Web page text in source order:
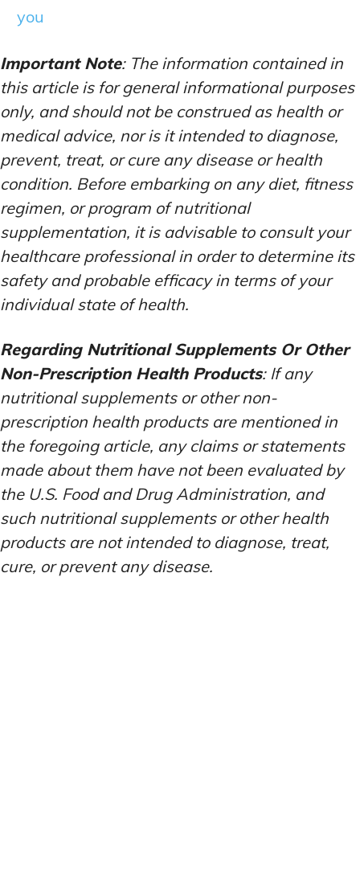
you
Important Note: The information contained in
this article is for general informational purposes
only, and should not be construed as health or
medical advice, nor is it intended to diagnose,
prevent, treat, or cure any disease or health
condition. Before embarking on any diet, fitness
regimen, or program of nutritional
supplementation, it is advisable to consult your
healthcare professional in order to determine its
safety and probable efficacy in terms of your
individual state of health.
Regarding Nutritional Supplements Or Other
Non-Prescription Health Products: If any
nutritional supplements or other non-
prescription health products are mentioned in
the foregoing article, any claims or statements
made about them have not been evaluated by
the U.S. Food and Drug Administration, and
such nutritional supplements or other health
products are not intended to diagnose, treat,
cure, or prevent any disease.